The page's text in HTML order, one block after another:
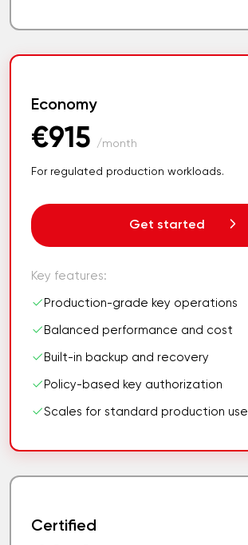
Economy
€915 /month
For regulated production workloads.
Get started
Key features:
Production-grade key operations
Balanced performance and cost
Built-in backup and recovery
Policy-based key authorization
Scales for standard production use
Certified